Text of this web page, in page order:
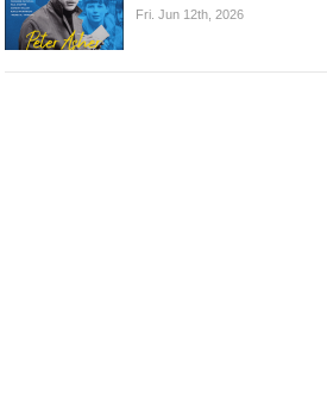
Fri. Jun 12th, 2026